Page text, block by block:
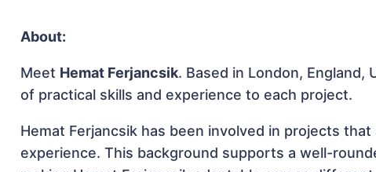
About:
Meet Hemat Ferjancsik. Based in London, England,
of practical skills and experience to each project.
Hemat Ferjancsik has been involved in projects
experience. This background supports a well-